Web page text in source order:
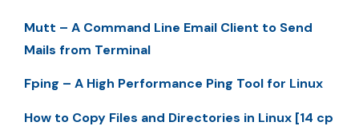
Mutt – A Command Line Email Client to Send
Mails from Terminal
Fping – A High Performance Ping Tool for Linux
How to Copy Files and Directories in Linux [14 cp